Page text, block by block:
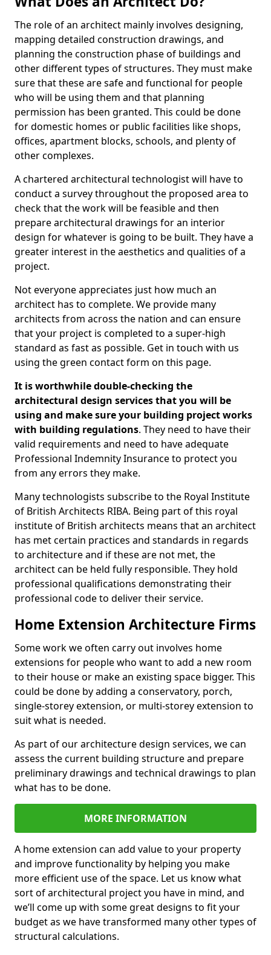
The role of an architect mainly involves designing,
mapping detailed construction drawings, and
planning the construction phase of buildings and
other different types of structures. They must make
sure that these are safe and functional for people
who will be using them and that planning
permission has been granted. This could be done
for domestic homes or public facilities like shops,
offices, apartment blocks, schools, and plenty of
other complexes.
A chartered architectural technologist will have to
conduct a survey throughout the proposed area to
check that the work will be feasible and then
prepare architectural drawings for an interior
design for whatever is going to be built. They have a
greater interest in the aesthetics and qualities of a
project.
Not everyone appreciates just how much an
architect has to complete. We provide many
architects from across the nation and can ensure
that your project is completed to a super-high
standard as fast as possible. Get in touch with us
using the green contact form on this page.
It is worthwhile double-checking the
architectural design services that you will be
using and make sure your building project works
with building regulations. They need to have their
valid requirements and need to have adequate
Professional Indemnity Insurance to protect you
from any errors they make.
Many technologists subscribe to the Royal Institute
of British Architects RIBA. Being part of this royal
institute of British architects means that an architect
has met certain practices and standards in regards
to architecture and if these are not met, the
architect can be held fully responsible. They hold
professional qualifications demonstrating their
professional code to deliver their service.
Home Extension Architecture Firms
Some work we often carry out involves home
extensions for people who want to add a new room
to their house or make an existing space bigger. This
could be done by adding a conservatory, porch,
single-storey extension, or multi-storey extension to
suit what is needed.
As part of our architecture design services, we can
assess the current building structure and prepare
preliminary drawings and technical drawings to plan
what has to be done.
MORE INFORMATION
A home extension can add value to your property
and improve functionality by helping you make
more efficient use of the space. Let us know what
sort of architectural project you have in mind, and
we’ll come up with some great designs to fit your
budget as we have transformed many other types of
structural calculations.